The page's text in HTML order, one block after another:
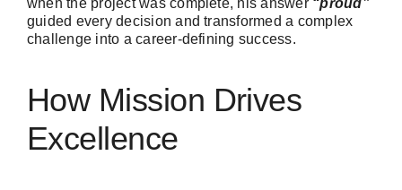
when the project was complete, his answer “proud”
guided every decision and transformed a complex
challenge into a career-defining success.
How Mission Drives
Excellence